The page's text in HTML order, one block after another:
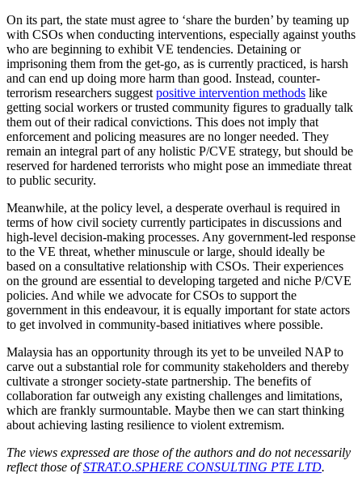
On its part, the state must agree to ‘share the burden’ by teaming up
with CSOs when conducting interventions, especially against youths
who are beginning to exhibit VE tendencies. Detaining or
imprisoning them from the get-go, as is currently practiced, is harsh
and can end up doing more harm than good. Instead, counter-
terrorism researchers suggest positive intervention methods like
getting social workers or trusted community figures to gradually talk
them out of their radical convictions. This does not imply that
enforcement and policing measures are no longer needed. They
remain an integral part of any holistic P/CVE strategy, but should be
reserved for hardened terrorists who might pose an immediate threat
to public security.
Meanwhile, at the policy level, a desperate overhaul is required in
terms of how civil society currently participates in discussions and
high-level decision-making processes. Any government-led response
to the VE threat, whether minuscule or large, should ideally be
based on a consultative relationship with CSOs. Their experiences
on the ground are essential to developing targeted and niche P/CVE
policies. And while we advocate for CSOs to support the
government in this endeavour, it is equally important for state actors
to get involved in community-based initiatives where possible.
Malaysia has an opportunity through its yet to be unveiled NAP to
carve out a substantial role for community stakeholders and thereby
cultivate a stronger society-state partnership. The benefits of
collaboration far outweigh any existing challenges and limitations,
which are frankly surmountable. Maybe then we can start thinking
about achieving lasting resilience to violent extremism.
The views expressed are those of the authors and do not necessarily
reflect those ofSTRAT.O.SPHERE CONSULTING PTE LTD.